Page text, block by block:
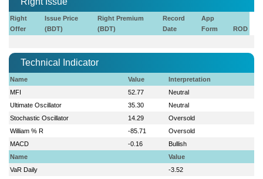
Right
Offer
Issue Price
(BDT)
Right Premium
(BDT)
Record
Date
App
Form
ROD
Technical Indicator
Name Value
Interpretation
MFI
52.77
Neutral
Ultimate Oscillator
35.30
Neutral
Stochastic Oscillator
14.29
Oversold
William % R
-85.71
Oversold
MACD
-0.16
Bullish
Name
Value
VaR Daily
-3.52